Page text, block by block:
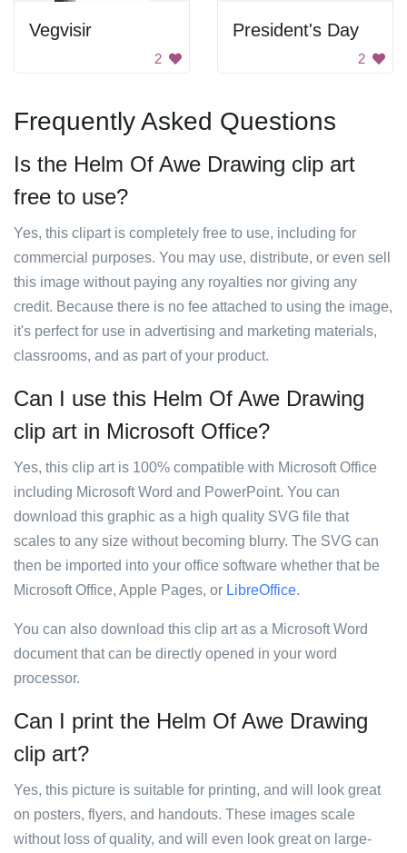
Vegvisir
2
President's Day
2
Frequently Asked Questions
Is the Helm Of Awe Drawing clip art
free to use?
Yes, this clipart is completely free to use, including for
commercial purposes. You may use, distribute, or even sell
this image without paying any royalties nor giving any
credit. Because there is no fee attached to using the image,
it's perfect for use in advertising and marketing materials,
classrooms, and as part of your product.
Can I use this Helm Of Awe Drawing
clip art in Microsoft Office?
Yes, this clip art is 100% compatible with Microsoft Office
including Microsoft Word and PowerPoint. You can
download this graphic as a high quality SVG file that
scales to any size without becoming blurry. The SVG can
then be imported into your office software whether that be
Microsoft Office, Apple Pages, or LibreOffice.
You can also download this clip art as a Microsoft Word
document that can be directly opened in your word
processor.
Can I print the Helm Of Awe Drawing
clip art?
Yes, this picture is suitable for printing, and will look great
on posters, flyers, and handouts. These images scale
without loss of quality, and will even look great on large-